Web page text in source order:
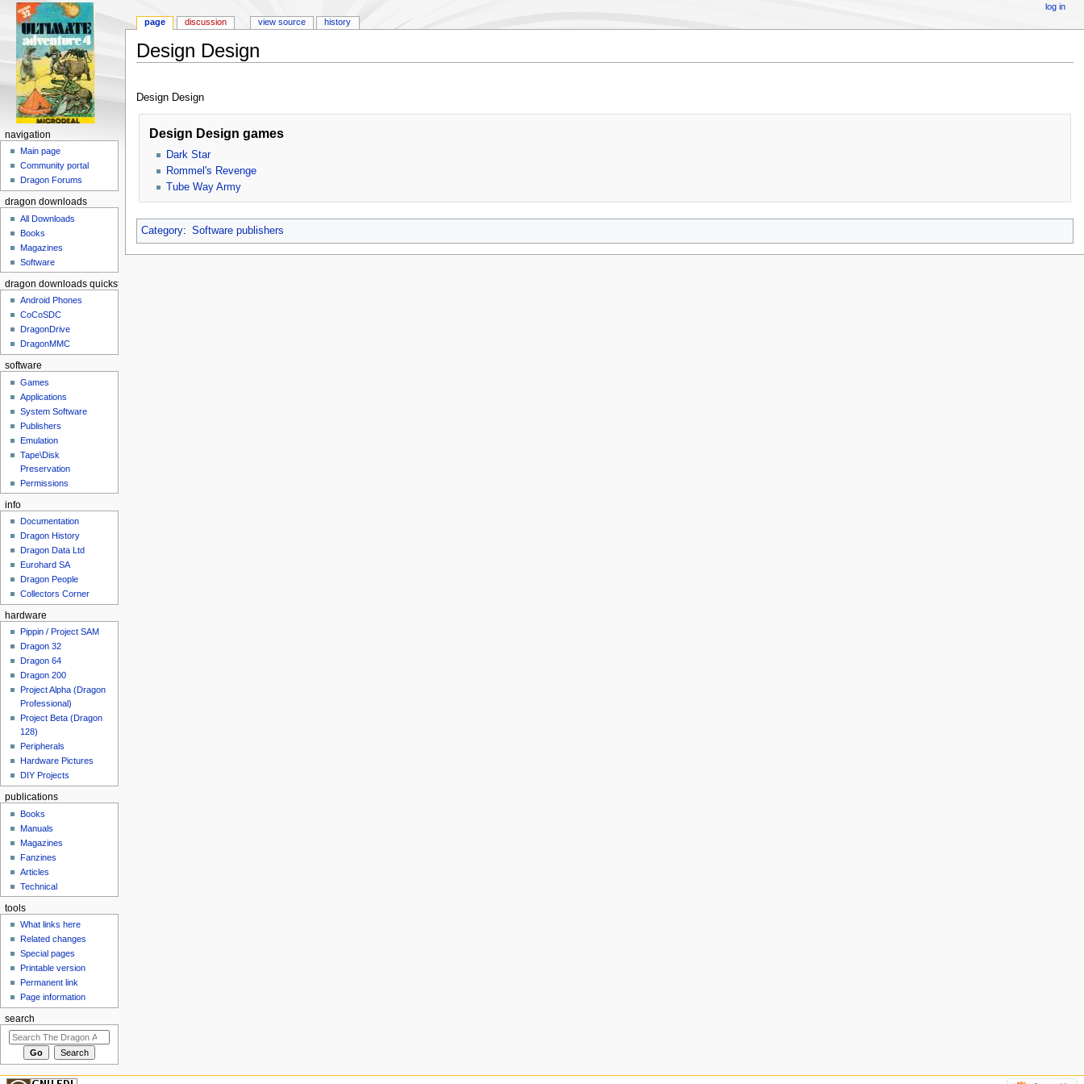
Design Design
Design Design
Design Design games
Dark Star
Rommel's Revenge
Tube Way Army
Category: Software publishers
page discussion view source history
log in
navigation
Main page
Community portal
Dragon Forums
dragon downloads
All Downloads
Books
Magazines
Software
dragon downloads quickstart
Android Phones
CoCoSDC
DragonDrive
DragonMMC
software
Games
Applications
System Software
Publishers
Emulation
Tape\Disk
Preservation
Permissions
info
Documentation
Dragon History
Dragon Data Ltd
Eurohard SA
Dragon People
Collectors Corner
hardware
Pippin / Project SAM
Dragon 32
Dragon 64
Dragon 200
Project Alpha (Dragon
Professional)
Project Beta (Dragon
128)
Peripherals
Hardware Pictures
DIY Projects
publications
Books
Manuals
Magazines
Fanzines
Articles
Technical
tools
What links here
Related changes
Special pages
Printable version
Permanent link
Page information
search